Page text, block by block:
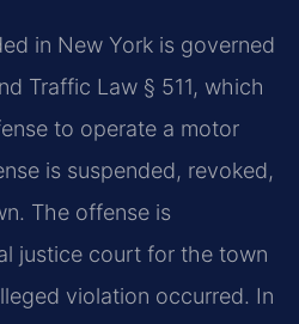
in New York is governed
Traffic Law § 511, which
to operate a motor
is suspended, revoked,
The offense is
justice court for the town
violation occurred. In